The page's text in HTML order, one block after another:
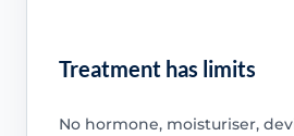
Treatment has limits
No hormone, moisturiser,